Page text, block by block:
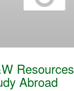
Resources
Abroad